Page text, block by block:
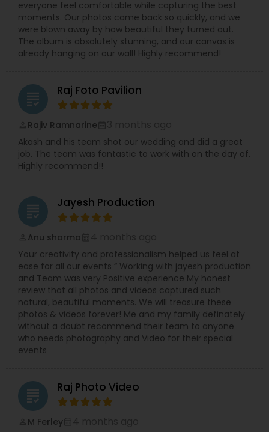
memorable one.
everyone feel comfortable while capturing the best
moments. Our photos came back so quickly, and we
were blown away by how beautiful they turned out.
The album is absolutely stunning, and our canvas is
already hanging on our wall! Highly recommend!
grading Raj Foto Pavilion
Rajiv Ramnarine
Akash and his team shot our wedding and did a great
job. The team was fantastic to work with on the day of.
Highly recommend!!
grading Jayesh Production
Anu sharma
Your creativity and professionalism helped us feel at
ease for all our events “ Working with jayesh production
and Team was very Positive experience My honest
review that all photos and videos captured such
natural, beautiful moments. We will treasure these
photos & videos forever! Me and my family definately
without a doubt recommend their team to anyone
who needs photography and Video for their special
events
grading Raj Photo Video
M Ferley